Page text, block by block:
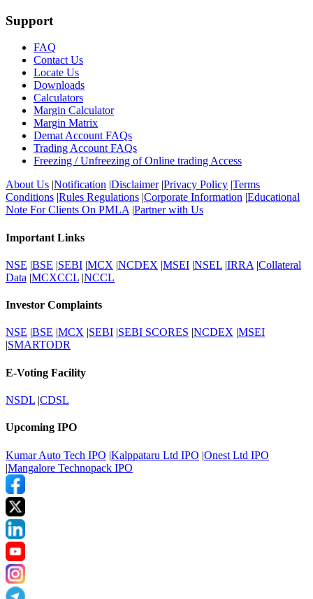
Support
FAQ
Contact Us
Locate Us
Downloads
Calculators
Margin Calculator
Margin Matrix
Demat Account FAQs
Trading Account FAQs
Freezing / Unfreezing of Online trading Access
About Us |Notification |Disclaimer|Privacy Policy |Terms
Conditions |Rules Regulations |Corporate Information |Educational
Note For Clients On PMLA |Partner with Us
Important Links
NSE |BSE |SEBI |MCX |NCDEX |MSEI |NSEL |IRRA |Collateral
Data |MCXCCL |NCCL
Investor Complaints
NSE |BSE |MCX |SEBI |SEBI SCORES |NCDEX |MSEI
|SMARTODR
E-Voting Facility
NSDL |CDSL
Upcoming IPO
Kumar Auto Tech IPO |Kalppataru Ltd IPO |Onest Ltd IPO
|Mangalore Technopack IPO